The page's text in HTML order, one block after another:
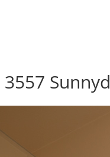
3557